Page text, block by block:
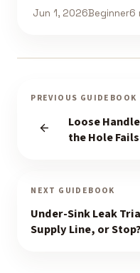
Jun 1, 2026Beginner6
PREVIOUS GUIDEBOOK
Loose
the Hole Fails
NEXT GUIDEBOOK
Under-Sink Leak
Supply Line, or Stop?